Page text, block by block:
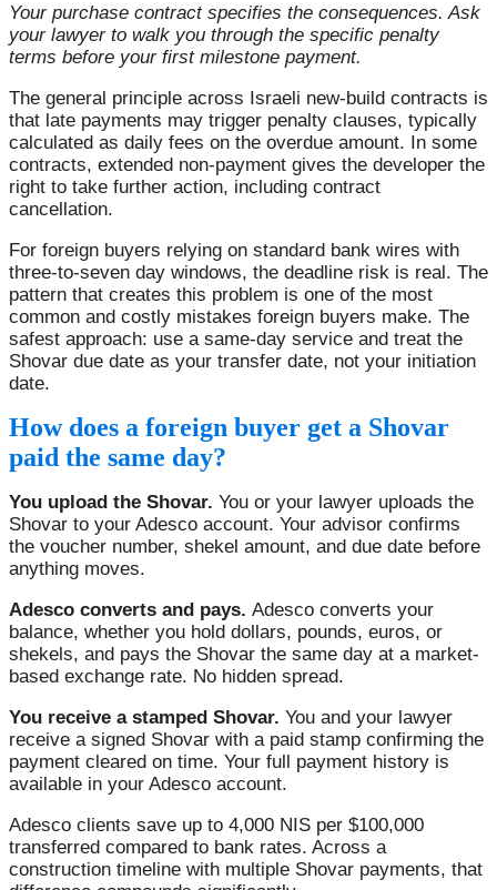
Your purchase contract specifies the consequences. Ask
your lawyer to walk you through the specific penalty
terms before your first milestone payment.
The general principle across Israeli new-build contracts is
that late payments may trigger penalty clauses, typically
calculated as daily fees on the overdue amount. In some
contracts, extended non-payment gives the developer the
right to take further action, including contract
cancellation.
For foreign buyers relying on standard bank wires with
three-to-seven day windows, the deadline risk is real. The
pattern that creates this problem is one of the most
common and costly mistakes foreign buyers make. The
safest approach: use a same-day service and treat the
Shovar due date as your transfer date, not your initiation
date.
How does a foreign buyer get a Shovar
paid the same day?
You upload the Shovar. You or your lawyer uploads the
Shovar to your Adesco account. Your advisor confirms
the voucher number, shekel amount, and due date before
anything moves.
Adesco converts and pays. Adesco converts your
balance, whether you hold dollars, pounds, euros, or
shekels, and pays the Shovar the same day at a market-
based exchange rate. No hidden spread.
You receive a stamped Shovar. You and your lawyer
receive a signed Shovar with a paid stamp confirming the
payment cleared on time. Your full payment history is
available in your Adesco account.
Adesco clients save up to 4,000 NIS per $100,000
transferred compared to bank rates. Across a
construction timeline with multiple Shovar payments, that